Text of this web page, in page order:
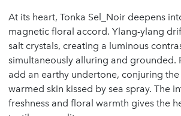
At its heart, Tonka Sel_Noir deepens
magnetic floral accord. Ylang-ylang
salt crystals, creating a luminous
simultaneously alluring and grounded.
add an earthy undertone, conjuring the
warmed skin kissed by sea spray. The
freshness and floral warmth gives the